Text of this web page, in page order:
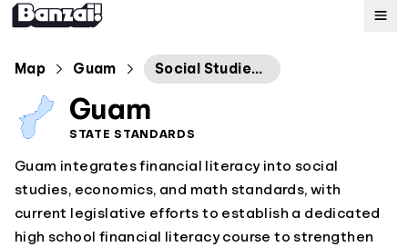
Map
About
Map Guam Social Studies Economics Standards
Guam
STATE STANDARDS
Guam integrates financial literacy into social
studies, economics, and math standards, with
current legislative efforts to establish a dedicated
high school financial literacy course to strengthen